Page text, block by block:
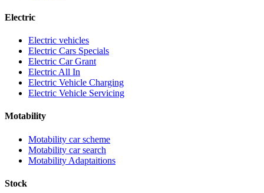
Electric
Electric vehicles
Electric Cars Specials
Electric Car Grant
Electric All In
Electric Vehicle Charging
Electric Vehicle Servicing
Motability
Motability car scheme
Motability car search
Motability Adaptaitions
Stock